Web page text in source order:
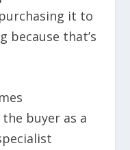
it to
because that’s
buyer as a